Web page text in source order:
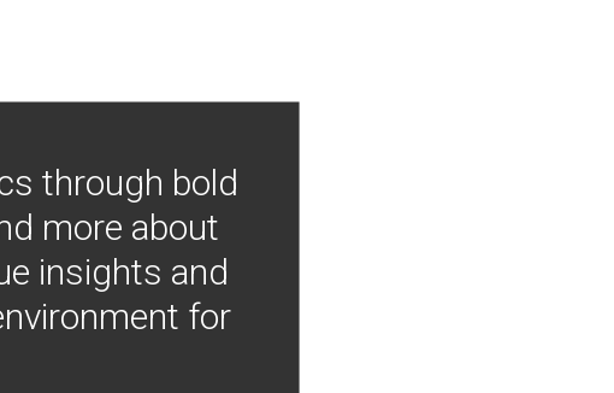
through bold
more about
insights and
for